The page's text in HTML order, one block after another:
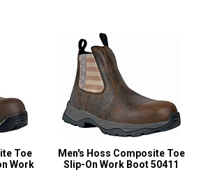
Toe
Work
Men's Hoss Composite Toe
Slip-On Work Boot 50411